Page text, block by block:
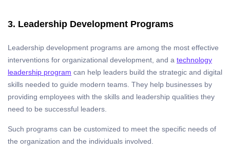
3. Leadership Development Programs
Leadership development programs are among the most effective
interventions for organizational development, and a technology
leadership program can help leaders build the strategic and digital
skills needed to guide modern teams. They help businesses by
providing employees with the skills and leadership qualities they
need to be successful leaders.
Such programs can be customized to meet the specific needs of
the organization and the individuals involved.